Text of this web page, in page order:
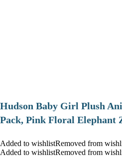
Hudson Baby Girl Plush
Pack, Pink Floral Elephant
Added to wishlistRemoved from
Added to wishlistRemoved from